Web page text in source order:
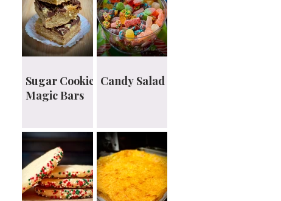
Sugar Cookie
Magic Bars
Candy Salad